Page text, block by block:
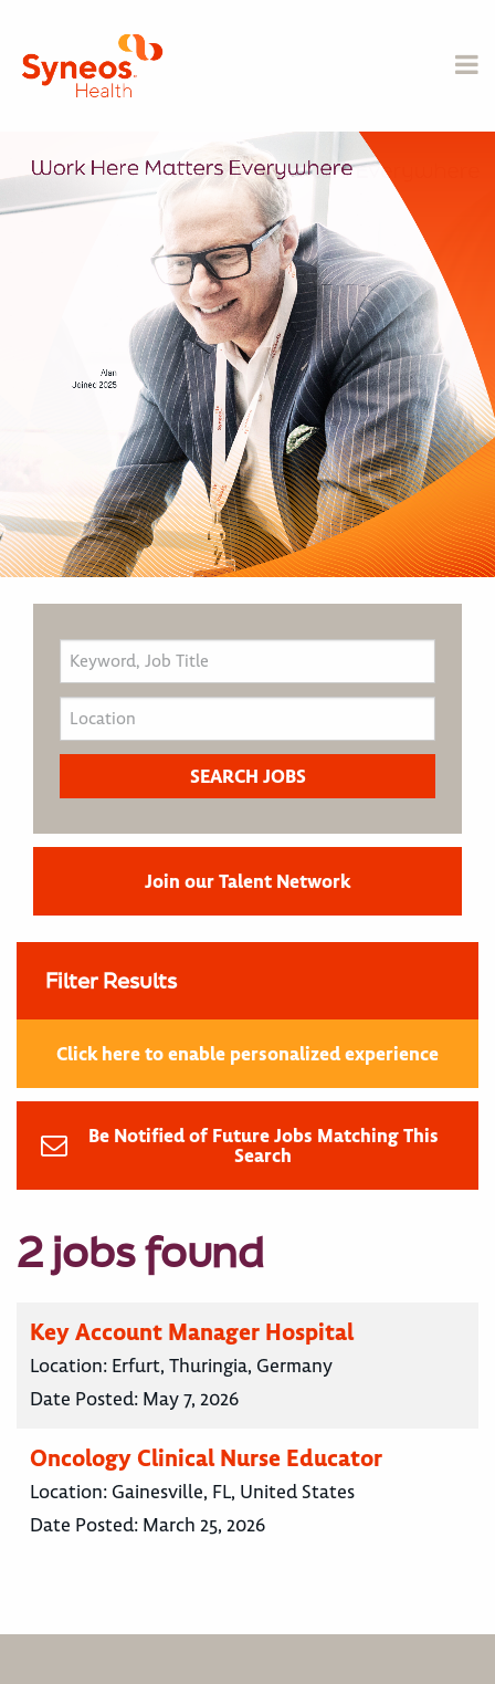
Join our Talent Network
Filter Results
Click here to enable personalized experience
Be Notified of Future Jobs Matching This
Search
2 jobs found
Key Account Manager Hospital
Location: Erfurt, Thuringia, Germany
Date Posted: May 7, 2026
Oncology Clinical Nurse Educator
Location: Gainesville, FL, United States
Date Posted: March 25, 2026